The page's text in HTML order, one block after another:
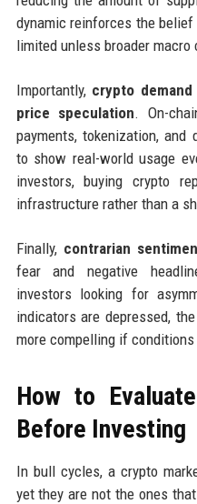
dynamic reinforces the
limited unless broader
Importantly, crypto
price speculation. On-
payments, tokenization, and
to show real-world usage
investors, buying crypto
infrastructure rather than a
Finally, contrarian
fear and negative
investors looking for
indicators are depressed,
more compelling if
How to
Before Investing
In bull cycles, a crypto
yet they are not the ones